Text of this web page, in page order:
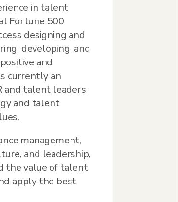
in talent
Fortune 500
designing and
developing, and
and
currently an
and talent leaders
and talent
management,
and leadership,
the value of talent
apply the best